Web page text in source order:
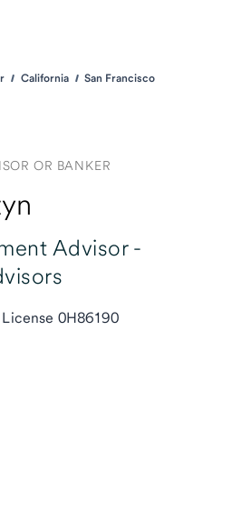
California
San Francisco
OR BANKER
Advisor -
0H86190